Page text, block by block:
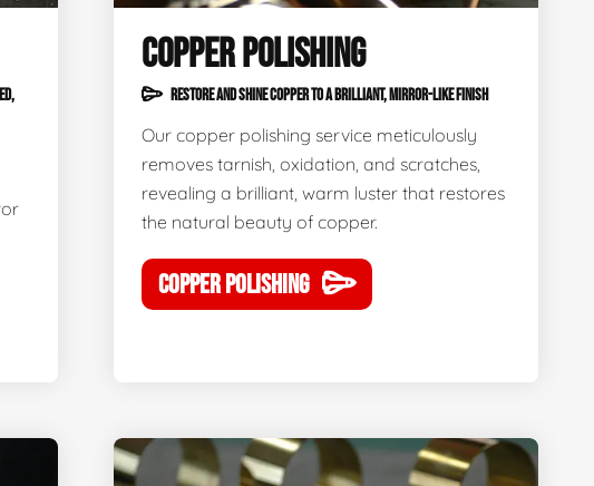
COPPER POLISHING
RESTORE AND SHINE COPPER TO A BRILLIANT, MIRROR-LIKE FINISH
Our copper polishing service meticulously
removes tarnish, oxidation, and scratches,
revealing a brilliant, warm luster that restores
the natural beauty of copper.
COPPER POLISHING